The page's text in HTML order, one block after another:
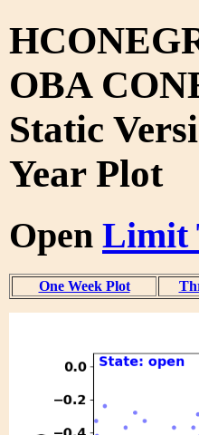
OBA
Static
Year Plot
Open Limit
One Week Plot